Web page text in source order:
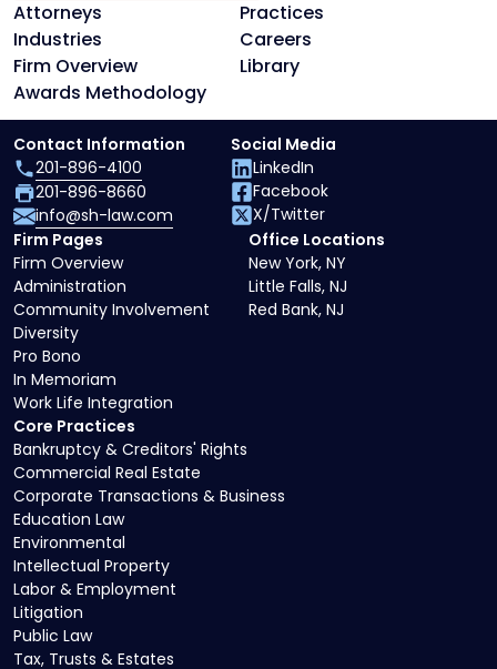
Attorneys
Practices
Industries
Careers
Firm Overview
Library
Awards Methodology
Core Practices
Bankruptcy & Creditors' Rights
Commercial Real Estate
Corporate Transactions & Business
Education Law
Environmental
Intellectual Property
Labor & Employment
Litigation
Public Law
Tax, Trusts & Estates
Firm Pages
Firm Overview
Administration
Community Involvement
Diversity
Pro Bono
In Memoriam
Work Life Integration
Office Locations
New York, NY
Little Falls, NJ
Red Bank, NJ
Contact Information
201-896-4100
201-896-8660
info@sh-law.com
Social Media
LinkedIn
Facebook
X/Twitter